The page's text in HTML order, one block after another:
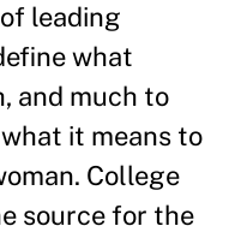
leading
what
and much to
it means to
College
source for the